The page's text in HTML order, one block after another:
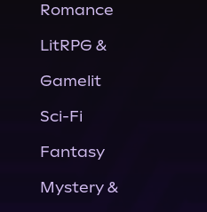
Romance
LitRPG &
Gamelit
Sci-Fi
Fantasy
Mystery &